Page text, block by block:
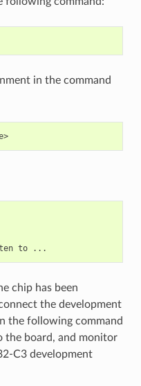
in the command
<chip-name>
to
chip has been
the development
the following command
the board, and monitor
C3 development